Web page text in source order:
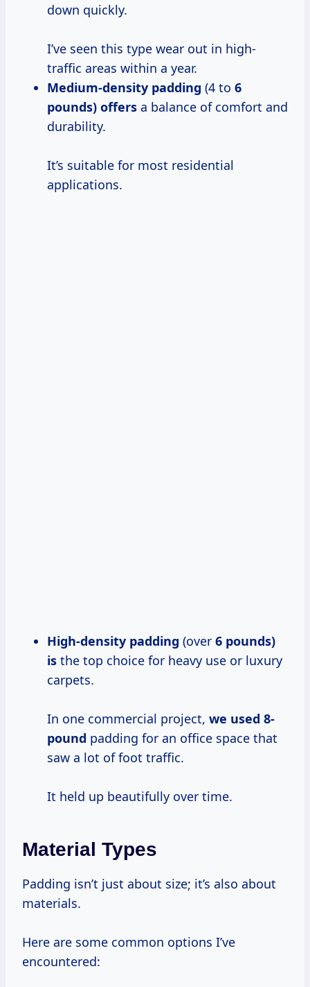
down quickly.
I’ve seen this type wear out in high-
traffic areas within a year.
Medium-density padding (4 to 6
pounds) offers a balance of comfort and
durability.
It’s suitable for most residential
applications.
High-density padding (over 6 pounds)
is the top choice for heavy use or luxury
carpets.
In one commercial project, we used 8-
pound padding for an office space that
saw a lot of foot traffic.
It held up beautifully over time.
Material Types
Padding isn’t just about size; it’s also about
materials.
Here are some common options I’ve
encountered: